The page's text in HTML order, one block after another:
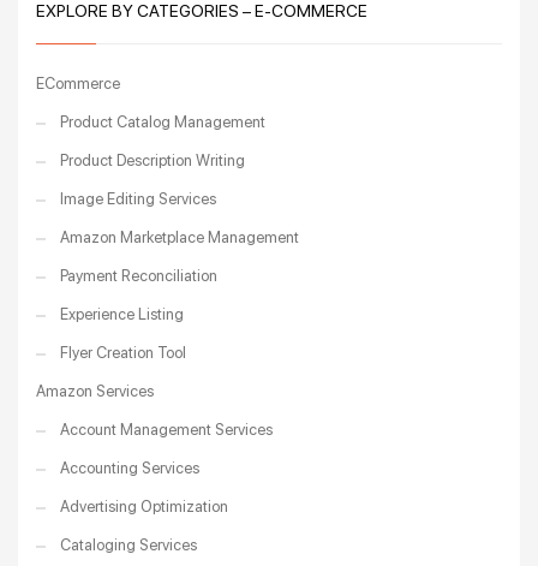
EXPLORE BY CATEGORIES – E-COMMERCE
ECommerce
Product Catalog Management
Product Description Writing
Image Editing Services
Amazon Marketplace Management
Payment Reconciliation
Experience Listing
Flyer Creation Tool
Amazon Services
Account Management Services
Accounting Services
Advertising Optimization
Cataloging Services